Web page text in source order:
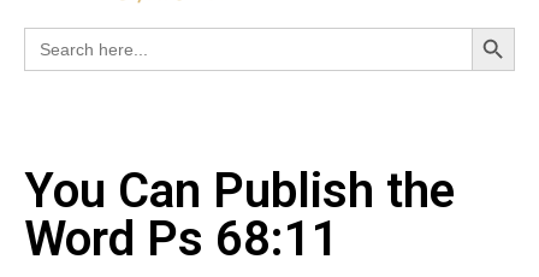
Search
for:
You Can Publish the
Word Ps 68:11